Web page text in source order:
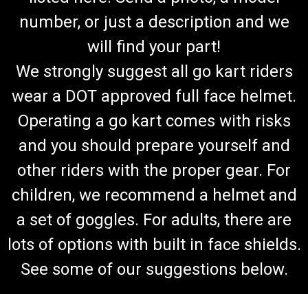
number, or just a description and we
will find your part!
We strongly suggest all go kart riders
wear a DOT approved full face helmet.
Operating a go kart comes with risks
and you should prepare yourself and
other riders with the proper gear. For
children, we recommend a helmet and
a set of goggles. For adults, there are
lots of options with built in face shields.
See some of our suggestions below.